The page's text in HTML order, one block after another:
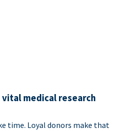
medical research
time. Loyal donors make that